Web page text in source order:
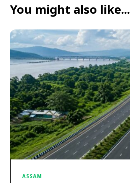
You might also like...
ASSAM